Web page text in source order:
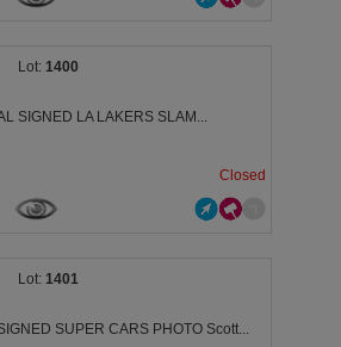
1400
SIGNED LA LAKERS SLAM...
Closed
1401
SUPER CARS PHOTO Scott...